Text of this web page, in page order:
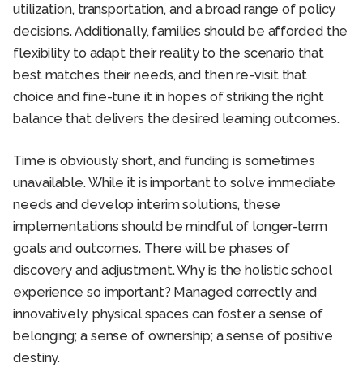
utilization, transportation, and a broad range of policy
decisions. Additionally, families should be afforded the
flexibility to adapt their reality to the scenario that
best matches their needs, and then re-visit that
choice and fine-tune it in hopes of striking the right
balance that delivers the desired learning outcomes.
Time is obviously short, and funding is sometimes
unavailable. While it is important to solve immediate
needs and develop interim solutions, these
implementations should be mindful of longer-term
goals and outcomes. There will be phases of
discovery and adjustment. Why is the holistic school
experience so important? Managed correctly and
innovatively, physical spaces can foster a sense of
belonging; a sense of ownership; a sense of positive
destiny.